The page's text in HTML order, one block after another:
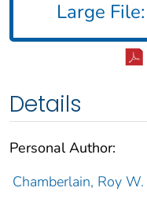
Large File:
Details
Personal Author:
Chamberlain, Roy W.